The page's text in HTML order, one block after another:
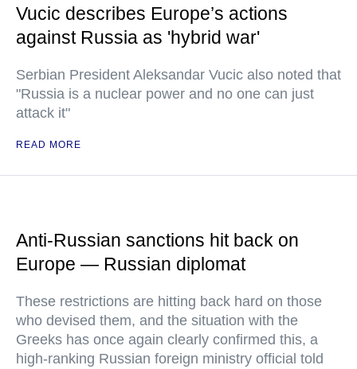
Vucic describes Europe’s actions
against Russia as 'hybrid war'
Serbian President Aleksandar Vucic also noted that
"Russia is a nuclear power and no one can just
attack it"
READ MORE
Anti-Russian sanctions hit back on
Europe — Russian diplomat
These restrictions are hitting back hard on those
who devised them, and the situation with the
Greeks has once again clearly confirmed this, a
high-ranking Russian foreign ministry official told